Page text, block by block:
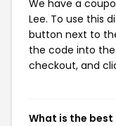
We have a
Lee. To use this
button next to
the code into
checkout, and
What is the best